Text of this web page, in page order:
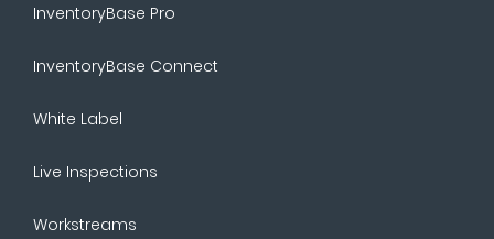
InventoryBase Pro
InventoryBase Connect
White Label
Live Inspections
Workstreams